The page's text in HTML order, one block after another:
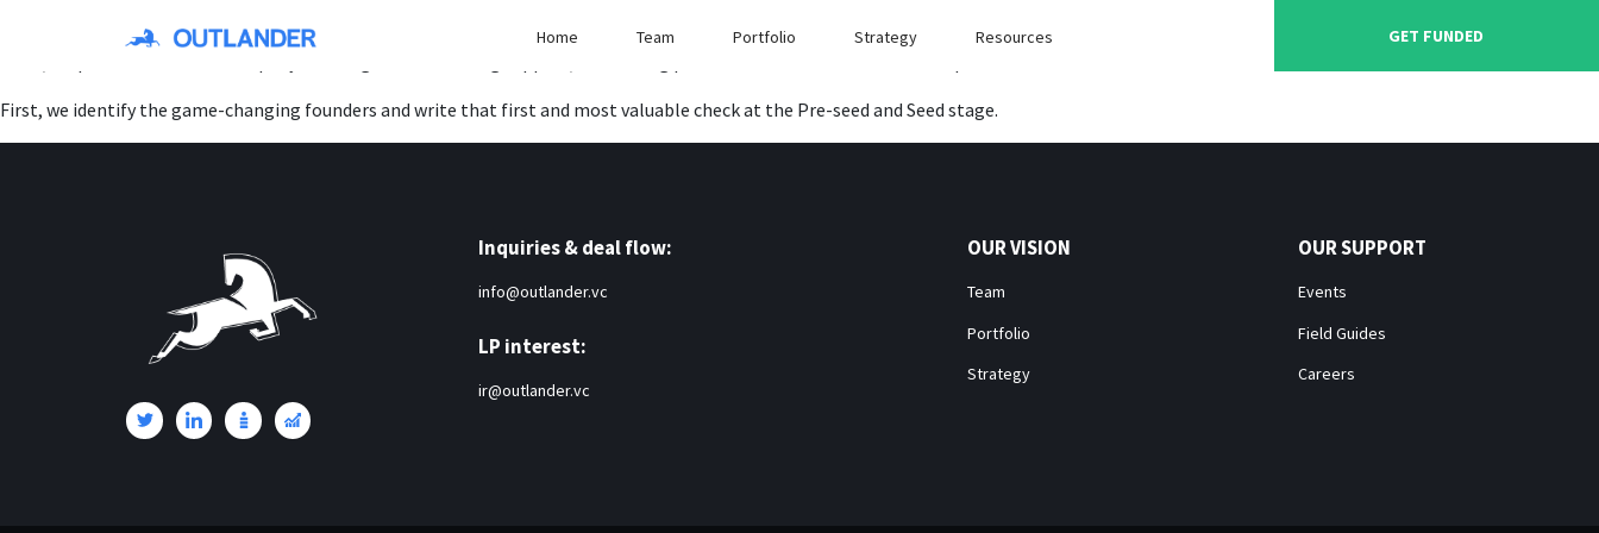
Home Team Portfolio Strategy Resources GET FUNDED
First, we identify the game-changing founders and write that first and most valuable check at the Pre-seed and Seed stage.
Inquiries & deal flow:
info@outlander.vc
LP interest:
ir@outlander.vc
OUR VISION
Team
Portfolio
Strategy
OUR SUPPORT
Events
Field Guides
Careers